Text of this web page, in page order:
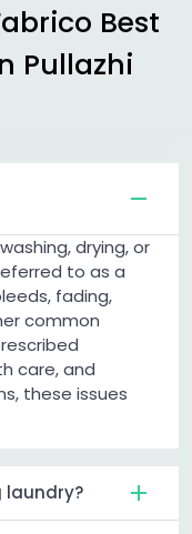
Best
Pullazhi
drying, or
to as a
fading,
common
care, and
these issues
laundry?